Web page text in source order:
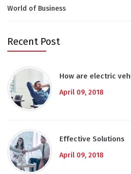
World of Business
Recent Post
How are electric
April 09, 2018
Effective Solutions
April 09, 2018